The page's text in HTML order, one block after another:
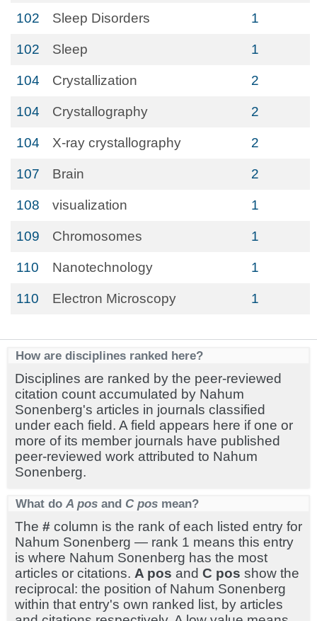
102 Sleep Disorders 1
102 Sleep 1
104 Crystallization 2
104 Crystallography 2
104 X-ray crystallography 2
107 Brain 2
108 visualization 1
109 Chromosomes 1
110 Nanotechnology 1
110 Electron Microscopy 1
How are disciplines ranked here?
Disciplines are ranked by the peer-reviewed
citation count accumulated by Nahum
Sonenberg's articles in journals classified
under each field. A field appears here if one or
more of its member journals have published
peer-reviewed work attributed to Nahum
Sonenberg.
What do A pos and C pos mean?
The # column is the rank of each listed entry for
Nahum Sonenberg — rank 1 means this entry
is where Nahum Sonenberg has the most
articles or citations. A pos and C pos show the
reciprocal: the position of Nahum Sonenberg
within that entry's own ranked list, by articles